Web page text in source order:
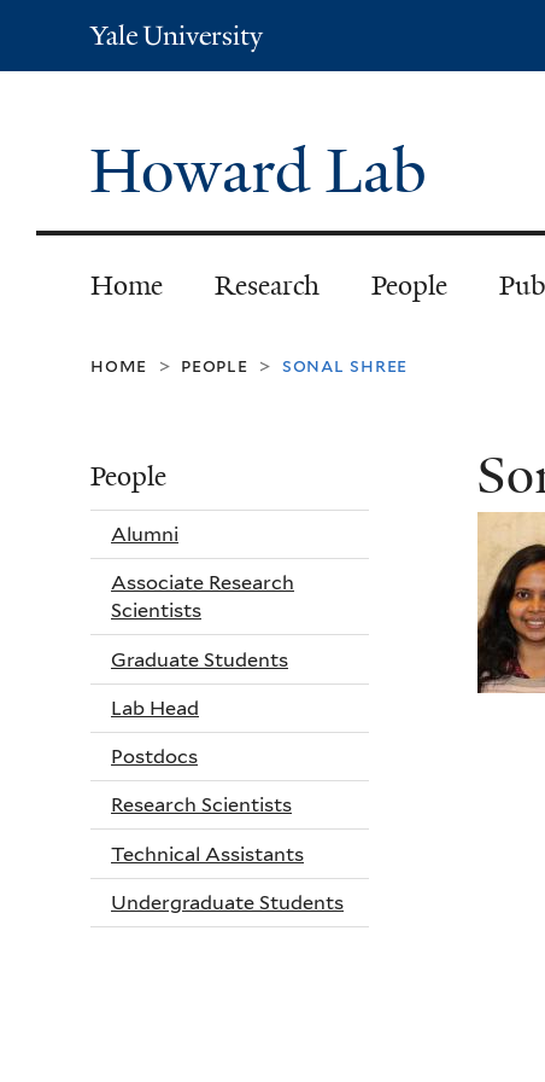
Yale
University
Howard Lab
Home Research People
home > people > sonal shree
People
Alumni
Associate Research
Scientists
Graduate Students
Lab Head
Postdocs
Research Scientists
Technical Assistants
Undergraduate Students